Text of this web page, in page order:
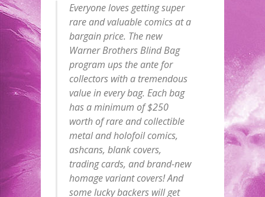
Everyone loves getting super
rare and valuable comics at a
bargain price. The new
Warner Brothers Blind Bag
program ups the ante for
collectors with a tremendous
value in every bag. Each bag
has a minimum of $250
worth of rare and collectible
metal and holofoil comics,
ashcans, blank covers,
trading cards, and brand-new
homage variant covers! And
some lucky backers will get